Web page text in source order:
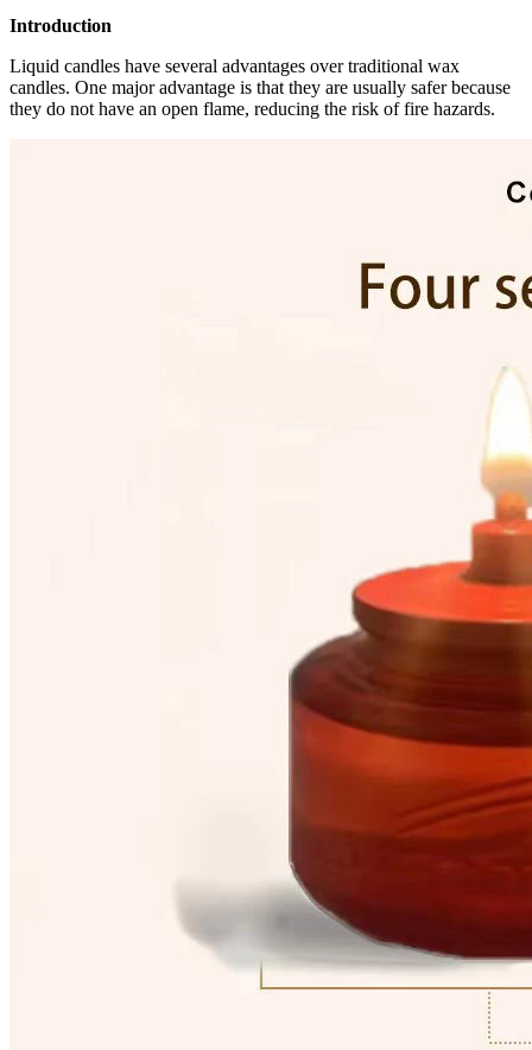
Introduction
Liquid candles have several advantages over traditional wax
candles. One major advantage is that they are usually safer because
they do not have an open flame, reducing the risk of fire hazards.